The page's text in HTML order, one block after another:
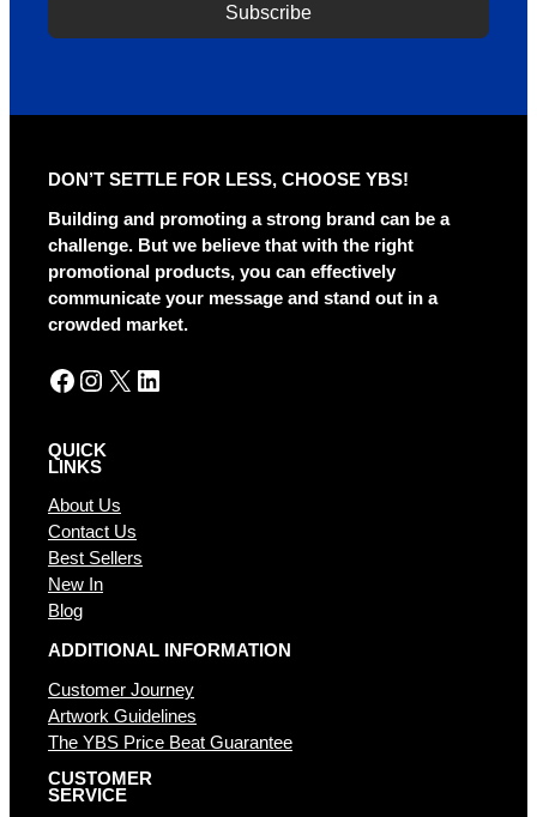
Subscribe
n
a
DON’T SETTLE FOR LESS, CHOOSE YBS!
Building and promoting a strong brand can be a
challenge. But we believe that with the right
promotional products, you can effectively
communicate your message and stand out in a
crowded market.
Facebook Instagram X LinkedIn
QUICK
LINKS
About Us
Contact Us
Best Sellers
New In
Blog
ADDITIONAL INFORMATION
Customer Journey
Artwork Guidelines
The YBS Price Beat Guarantee
CUSTOMER
SERVICE